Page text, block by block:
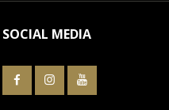
SOCIAL MEDIA